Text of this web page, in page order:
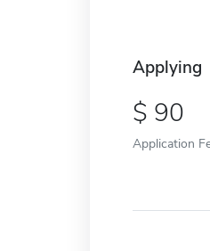
Applying
90
Application